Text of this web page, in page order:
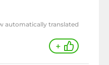
automatically translated
+